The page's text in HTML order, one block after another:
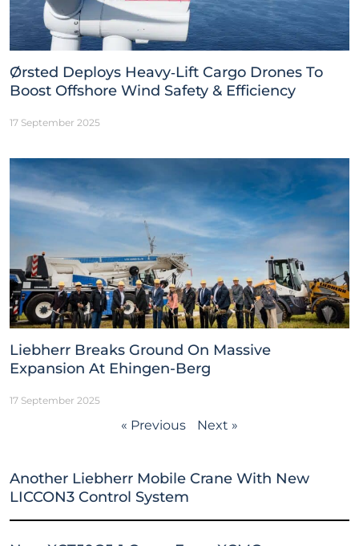
Ørsted Deploys Heavy‑Lift Cargo Drones To
Boost Offshore Wind Safety & Efficiency
17 September 2025
Liebherr Breaks Ground On Massive
Expansion At Ehingen-Berg
17 September 2025
« Previous Next »
Another Liebherr Mobile Crane With New
LICCON3 Control System